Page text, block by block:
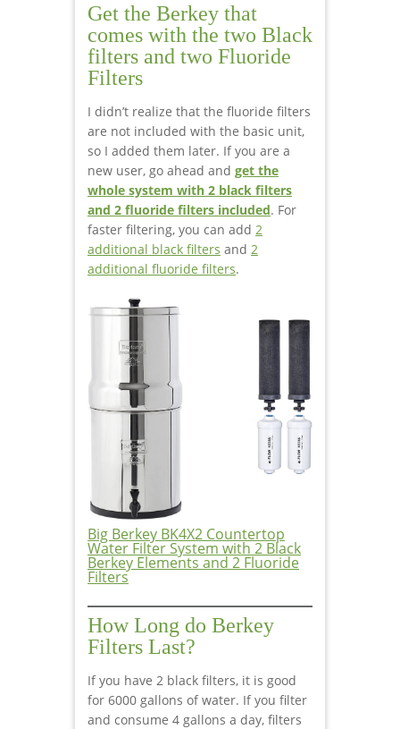
Get the Berkey that
comes with the two Black
filters and two Fluoride
Filters
I didn’t realize that the fluoride filters
are not included with the basic unit,
so I added them later. If you are a
new user, go ahead and get the
whole system with 2 black filters
and 2 fluoride filters included. For
faster filtering, you can add 2
additional black filters and 2
additional fluoride filters.
Big Berkey BK4X2 Countertop
Water Filter System with 2 Black
Berkey Elements and 2 Fluoride
Filters
How Long do Berkey
Filters Last?
If you have 2 black filters, it is good
for 6000 gallons of water. If you filter
and consume 4 gallons a day, filters